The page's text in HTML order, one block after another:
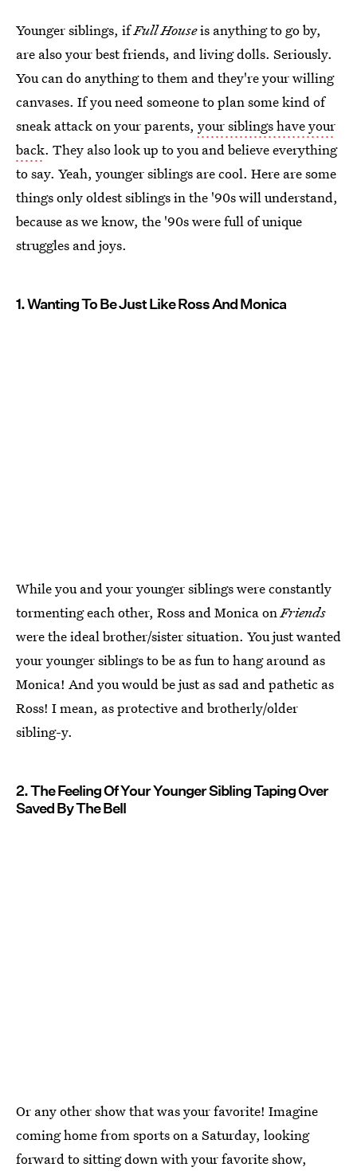
Younger siblings, ifFull Houseis anything to go by,
are also your best friends, and living dolls. Seriously.
You can do anything to them and they're your willing
canvases. If you need someone to plan some kind of
sneak attack on your parents, your siblings have your
back. They also look up to you and believe everything
to say. Yeah, younger siblings are cool. Here are some
things only oldest siblings in the '90s will understand,
because as we know, the '90s were full of unique
struggles and joys.
1. Wanting To Be Just Like Ross And Monica
While you and your younger siblings were constantly
tormenting each other, Ross and Monica onFriends
were the ideal brother/sister situation. You just wanted
your younger siblings to be as fun to hang around as
Monica! And you would be just as sad and pathetic as
Ross! I mean, as protective and brotherly/older
sibling-y.
2. The Feeling Of Your Younger Sibling Taping Over
Saved By The Bell
Or any other show that was your favorite! Imagine
coming home from sports on a Saturday, looking
forward to sitting down with your favorite show,